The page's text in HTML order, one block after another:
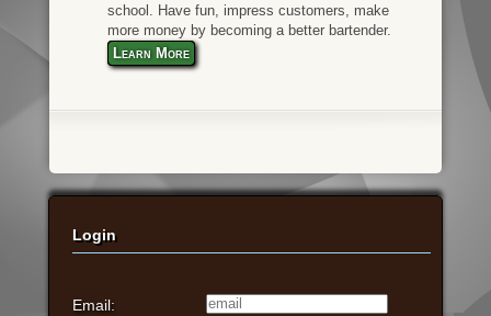
school. Have fun, impress customers, make
more money by becoming a better bartender.
Learn More
Login
Email: